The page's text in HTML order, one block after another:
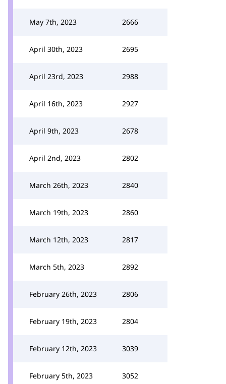
May 7th, 2023 2666
April 30th, 2023 2695
April 23rd, 2023 2988
April 16th, 2023 2927
April 9th, 2023 2678
April 2nd, 2023 2802
March 26th, 2023 2840
March 19th, 2023 2860
March 12th, 2023 2817
March 5th, 2023 2892
February 26th, 2023 2806
February 19th, 2023 2804
February 12th, 2023 3039
February 5th, 2023 3052